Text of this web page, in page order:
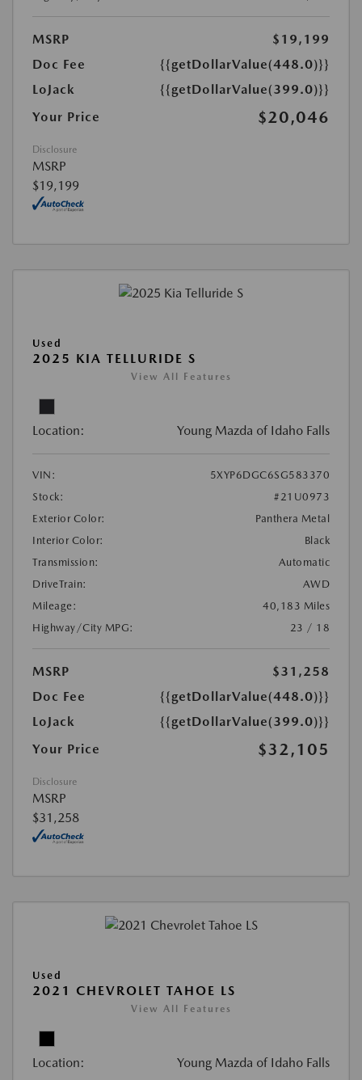
MSRP
$19,199
Doc Fee
{{getDollarValue(448.0)}}
LoJack
{{getDollarValue(399.0)}}
Your Price
$20,046
Disclosure
MSRP
$19,199
Used
2025 KIA TELLURIDE S
View All Features
Location: Young Mazda of Idaho Falls
VIN:
5XYP6DGC6SG583370
Stock:
#21U0973
Exterior Color:
Panthera Metal
Interior Color:
Black
Transmission:
Automatic
DriveTrain:
AWD
Mileage:
40,183 Miles
Highway/City MPG:
23 / 18
MSRP
$31,258
Doc Fee
{{getDollarValue(448.0)}}
LoJack
{{getDollarValue(399.0)}}
Your Price
$32,105
Disclosure
MSRP
$31,258
Used
2021 CHEVROLET TAHOE LS
View All Features
Location: Young Mazda of Idaho Falls